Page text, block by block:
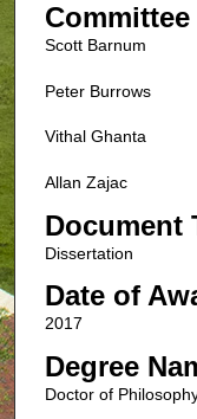
Committee
Scott Barnum
Peter Burrows
Vithal Ghanta
Allan Zajac
Document
Dissertation
Date of
2017
Degree
Doctor of